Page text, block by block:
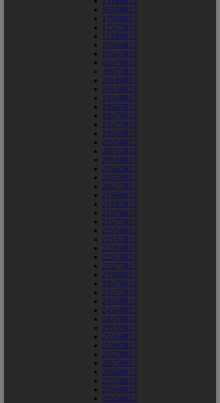
165/80R15
175/60R15
175/75R15
175/80R15
185/60R15
185/65R15
185/70R15
185/75R15
185/80R15
195/50R15
195/60R15
195/65R15
195/70R15
195/75R15
195/80R15
205/50R15
205/55R15
205/60R15
205/65R15
205/70R15
205/75R15
215/60R15
215/65R15
215/70R15
215/75R15
225/50R15
225/55R15
225/60R15
225/70R15
225/75R15
235/60R15
235/70R15
235/75R15
245/50R15
245/60R15
245/70R15
255/55R15
255/60R15
255/65R15
255/70R15
265/50R15
265/60R15
275/50R15
275/60R15
295/50R15